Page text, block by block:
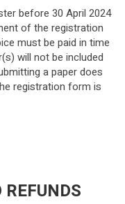
before 30 April 2024
of the registration
must be paid in time
will not be included
a paper does
registration form is